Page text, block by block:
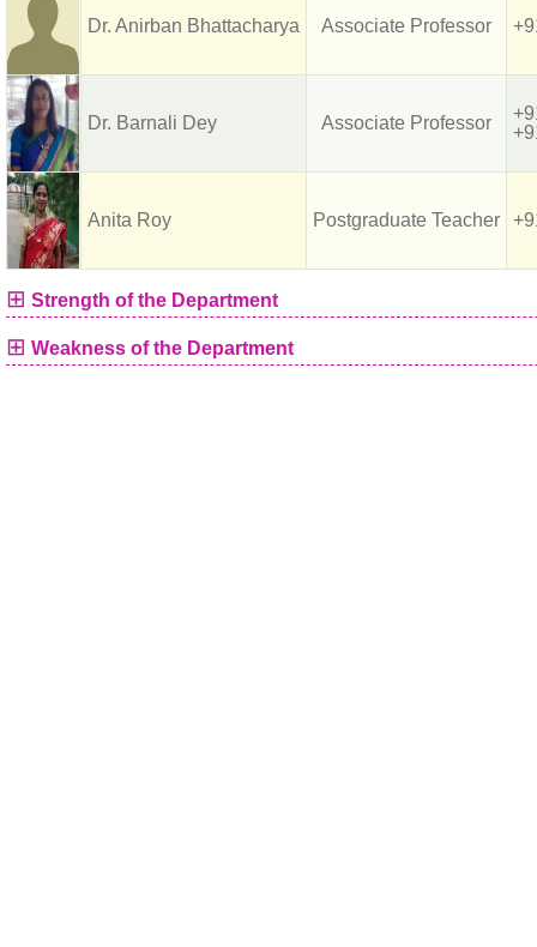
Dr. Anirban Bhattacharya Associate Professor
Dr. Barnali Dey Associate Professor
Anita Roy Postgraduate Teacher
⊞ Strength of the Department
⊞ Weakness of the Department